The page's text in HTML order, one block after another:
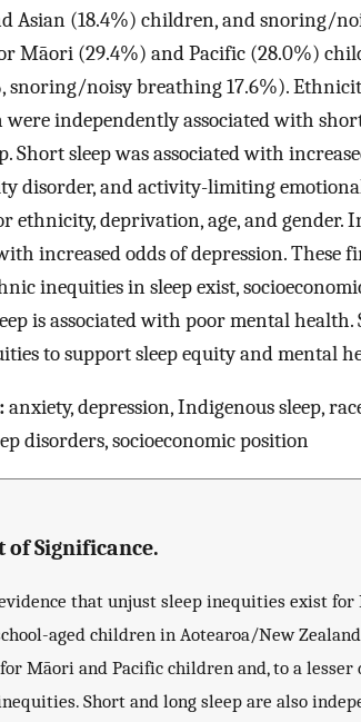
Asian (18.4%) children, and snoring/
Māori (29.4%) and Pacific (28.0%)
snoring/noisy breathing 17.6%).
independently associated with
Short sleep was associated with
disorder, and activity-limiting
ethnicity, deprivation, age, and gender.
increased odds of depression.
inequities in sleep exist,
is associated with poor mental
to support sleep equity and mental
anxiety, depression, Indigenous sleep,
disorders, socioeconomic position
of Significance.
that unjust sleep inequities exist
aged children in Aotearoa/New
Māori and Pacific children and, to a
Short and long sleep are also